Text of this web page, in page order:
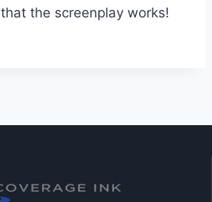
the screenplay works!